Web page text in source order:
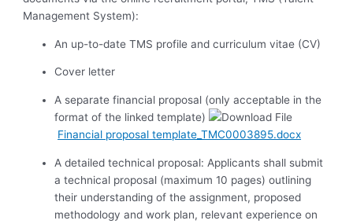
Management System):
An up-to-date TMS profile and curriculum vitae (CV)
Cover letter
A separate financial proposal (only acceptable in the
format of the linked template)
Financial proposal template_TMC0003895.docx
A detailed technical proposal: Applicants shall submit
a technical proposal (maximum 10 pages) outlining
their understanding of the assignment, proposed
methodology and work plan, relevant experience on